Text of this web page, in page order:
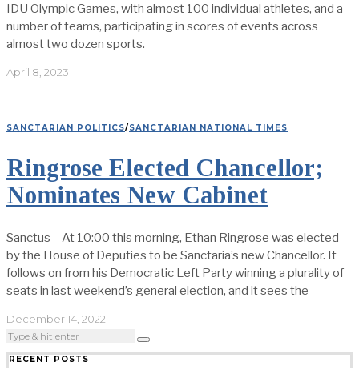
IDU Olympic Games, with almost 100 individual athletes, and a
number of teams, participating in scores of events across
almost two dozen sports.
April 8, 2023
SANCTARIAN POLITICS/SANCTARIAN NATIONAL TIMES
Ringrose Elected Chancellor;
Nominates New Cabinet
Sanctus – At 10:00 this morning, Ethan Ringrose was elected
by the House of Deputies to be Sanctaria’s new Chancellor. It
follows on from his Democratic Left Party winning a plurality of
seats in last weekend’s general election, and it sees the
December 14, 2022
RECENT POSTS